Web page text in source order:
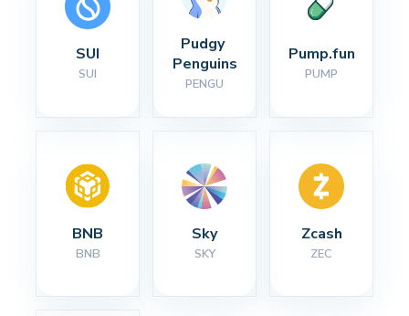
SUI
SUI
Pudgy
Penguins
PENGU
Pump.fun
PUMP
BNB
BNB
Sky
SKY
Zcash
ZEC